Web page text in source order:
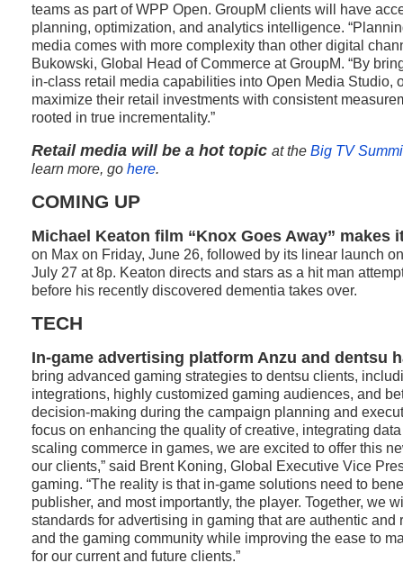
teams as part of WPP Open. GroupM clients will have
planning, optimization, and analytics intelligence.
media comes with more complexity than other digital
Bukowski, Global Head of Commerce at GroupM. “By
in-class retail media capabilities into Open Media Studio,
maximize their retail investments with consistent
rooted in true incrementality.”
Retail media will be a hot topic at the Big TV
learn more, go here.
COMING UP
Michael Keaton film “Knox Goes Away” makes
on Max on Friday, June 26, followed by its linear launch
July 27 at 8p. Keaton directs and stars as a hit man
before his recently discovered dementia takes over.
TECH
In-game advertising platform Anzu and dentsu
bring advanced gaming strategies to dentsu clients,
integrations, highly customized gaming audiences, and
decision-making during the campaign planning and
focus on enhancing the quality of creative, integrating
scaling commerce in games, we are excited to offer this
our clients,” said Brent Koning, Global Executive Vice
gaming. “The reality is that in-game solutions need to
publisher, and most importantly, the player. Together, we
standards for advertising in gaming that are authentic and
and the gaming community while improving the ease to
for our current and future clients.”